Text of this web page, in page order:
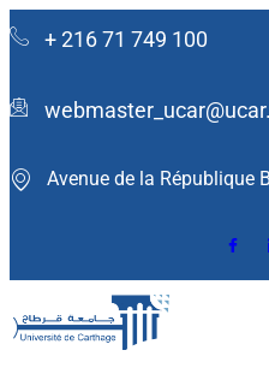
+ 216 71 749 100
Avenue de la République